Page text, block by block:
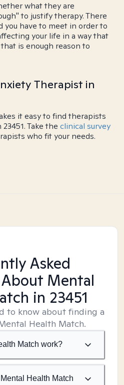
what they are
to justify therapy. There
you have to meet in order to
your life in a way that
is enough reason to
Therapist in
it easy to find therapists
Take the clinical survey
who fit your needs.
Asked
Mental
in 23451
to know about finding a
Health Match.
Match work?
Health Match